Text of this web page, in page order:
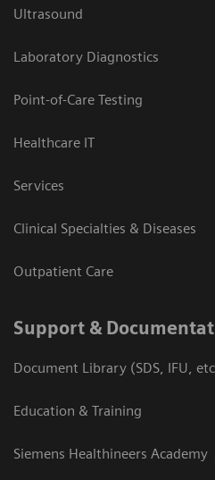
Ultrasound
Laboratory Diagnostics
Point-of-Care Testing
Healthcare IT
Services
Clinical Specialties & Diseases
Outpatient Care
Support &
Document Library (SDS, IFU,
Education & Training
Siemens Healthineers Academy